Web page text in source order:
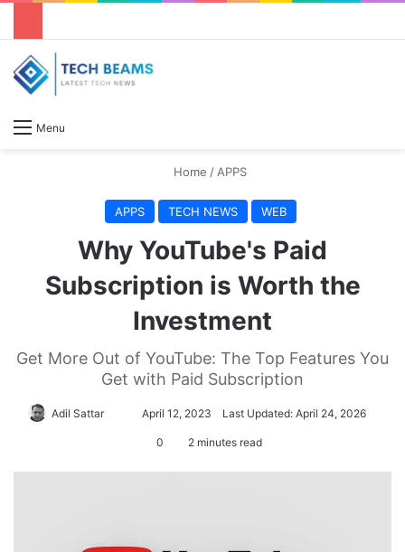
Menu
Home /APPS
APPS TECH NEWS WEB
Why YouTube's Paid
Subscription is Worth the
Investment
Get More Out of YouTube: The Top Features You
Get with Paid Subscription
Adil Sattar
e
April 12, 2023 Last Updated: April 24, 2026
0 2 minutes read